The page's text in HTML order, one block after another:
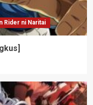
Rider ni Naritai